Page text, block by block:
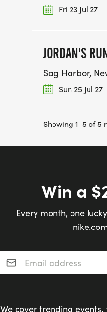
Fri 23 Jul 27
JORDAN'S
Sag Harbor,
Sun 25 Jul 27
Showing 1-5 of 5
Win a
Every month, one
Email address*
We cover trending